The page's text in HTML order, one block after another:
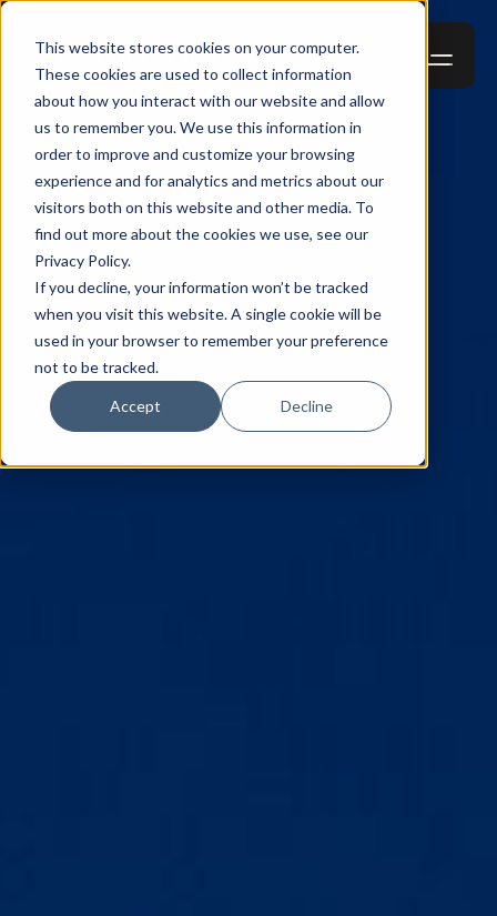
This website stores cookies on your computer.
These cookies are used to collect information
about how you interact with our website and allow
us to remember you. We use this information in
order to improve and customize your browsing
experience and for analytics and metrics about our
visitors both on this website and other media. To
find out more about the cookies we use, see our
Privacy Policy.
If you decline, your information won’t be tracked
when you visit this website. A single cookie will be
used in your browser to remember your preference
not to be tracked.
Accept Decline